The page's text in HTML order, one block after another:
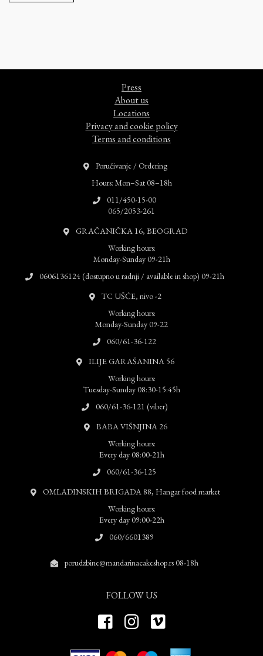
Press
About us
Locations
Privacy and cookie policy
Terms and conditions
Poručivanje / Ordering
Hours: Mon–Sat 08–18h
011/450-15-00
065/2053-261
GRAČANIČKA 16, BEOGRAD
Working hours:
Monday-Sunday 09-21h
0606136124 (dostupno u radnji / available in shop) 09-21h
TC UŠĆE, nivo -2
Working hours:
Monday-Sunday 09-22
060/61-36-122
ILIJE GARAŠANINA 56
Working hours:
Tuesday-Sunday 08:30-15:45h
060/61-36-121 (viber)
BABA VIŠNJINA 26
Working hours:
Every day 08:00-21h
060/61-36-125
OMLADINSKIH BRIGADA 88, Hangar food market
Working hours:
Every day 09:00-22h
060/6601389
porudzbine@mandarinacakeshop.rs 08-18h
FOLLOW US